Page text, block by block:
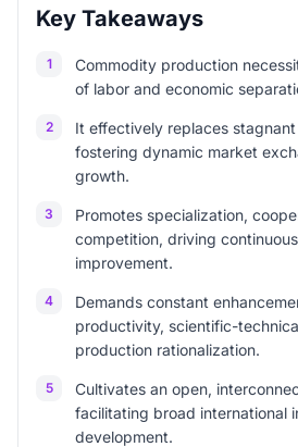
Key Takeaways
1
Commodity production
of labor and economic
2
It effectively replaces
fostering dynamic market
growth.
3
Promotes specialization,
competition, driving
improvement.
4
Demands constant
productivity, scientific-
production rationalization.
5
Cultivates an open,
facilitating broad international
development.